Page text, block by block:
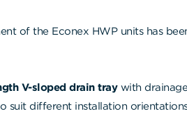
of the Econex HWP units has
V-sloped drain traywith
suit different installation